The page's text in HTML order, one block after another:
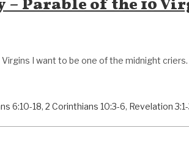
– Parable of the 10
I want to be one of the midnight
6:10-18, 2 Corinthians 10:3-6, Revelation